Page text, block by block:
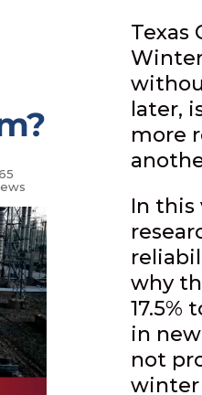
Texas
later,
more
In this
why
17.5%
in
not
winter